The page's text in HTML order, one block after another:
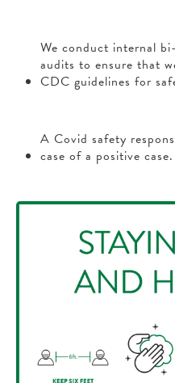
We conduct internal
audits to ensure that
CDC guidelines for
A Covid safety
case of a positive case.